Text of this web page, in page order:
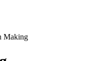
Making